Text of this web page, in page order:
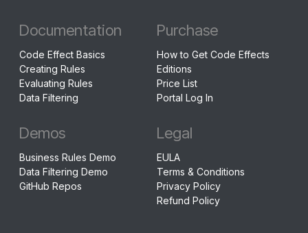
Documentation
Code Effect Basics
Creating Rules
Evaluating Rules
Data Filtering
Purchase
How to Get Code Effects
Editions
Price List
Portal Log In
Demos
Business Rules Demo
Data Filtering Demo
GitHub Repos
Legal
EULA
Terms & Conditions
Privacy Policy
Refund Policy